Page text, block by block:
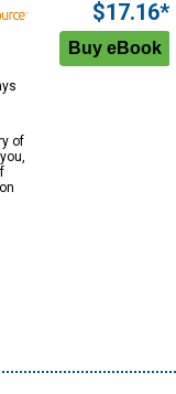
of
$17.16*